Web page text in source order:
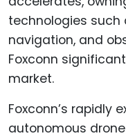
Foxconn’s rapidly
autonomous